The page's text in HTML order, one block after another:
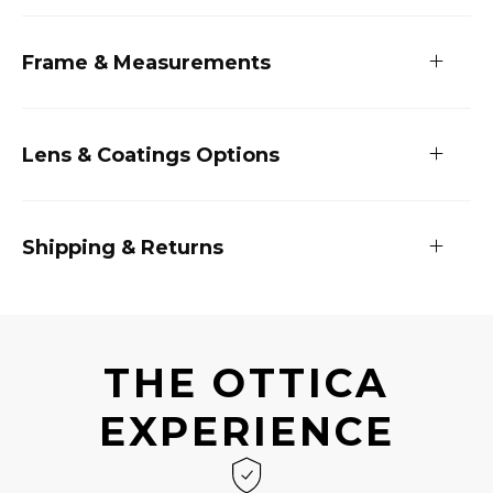
Frame & Measurements
Lens & Coatings Options
Shipping & Returns
THE OTTICA
EXPERIENCE